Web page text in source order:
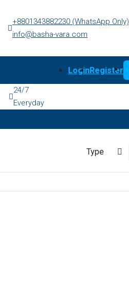
+8801343882230 (WhatsApp Only)
info@basha-vara.com
LoginRegister
24/7
Everyday
Type